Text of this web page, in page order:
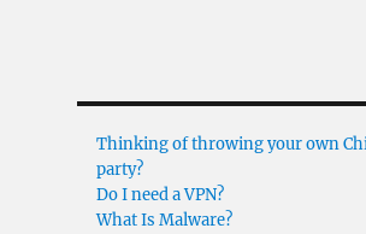
Thinking of throwing your own
party?
Do I need a VPN?
What Is Malware?